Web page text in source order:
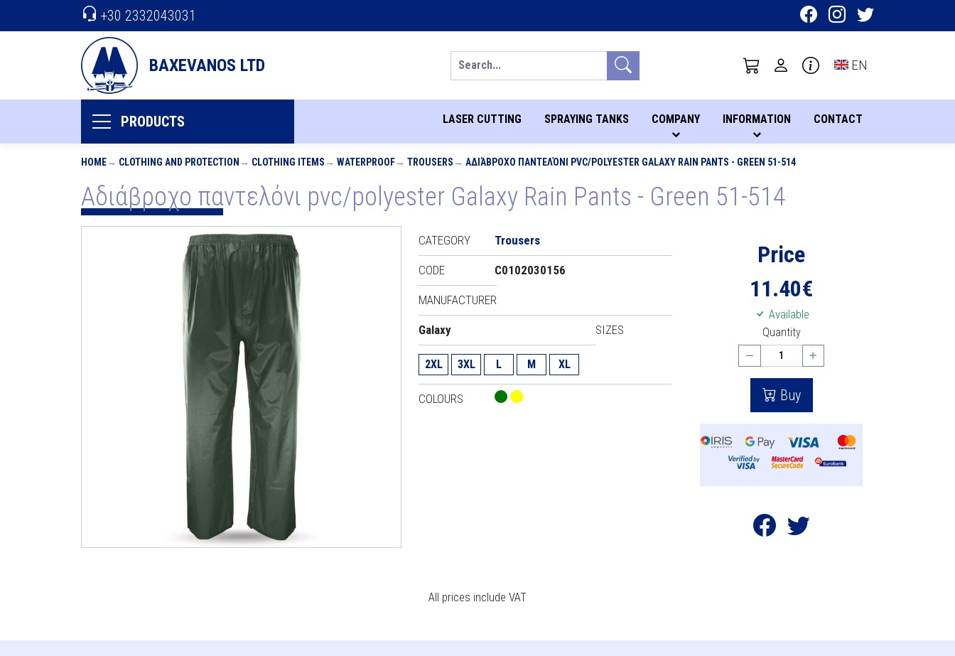
BAXEVANOS LTD Toggle language
EN
+30 2332043031
PRODUCTS LASER CUTTING SPRAYING TANKS COMPANY INFORMATION CONTACT
HOME CLOTHING AND PROTECTION CLOTHING ITEMS WATERPROOF TROUSERS ΑΔΙΆΒΡΟΧΟ ΠΑΝΤΕΛΌΝΙ PVC/POLYESTER GALAXY RAIN PANTS - GREEN 51-514
Αδιάβροχο παντελόνι pvc/polyester Galaxy Rain Pants - Green 51-514
CATEGORY Trousers
CODE C0102030156
MANUFACTURER
Galaxy SIZES
2XL 3XL L M XL
COLOURS
Price
11.40€
Available
Quantity
Buy
All prices include VAT